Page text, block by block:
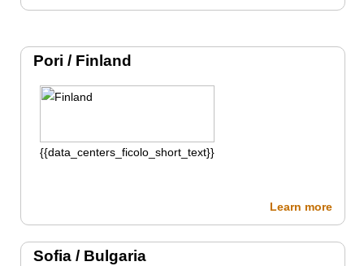
Pori / Finland
{{data_centers_ficolo_short_text}}
Learn more
Sofia / Bulgaria